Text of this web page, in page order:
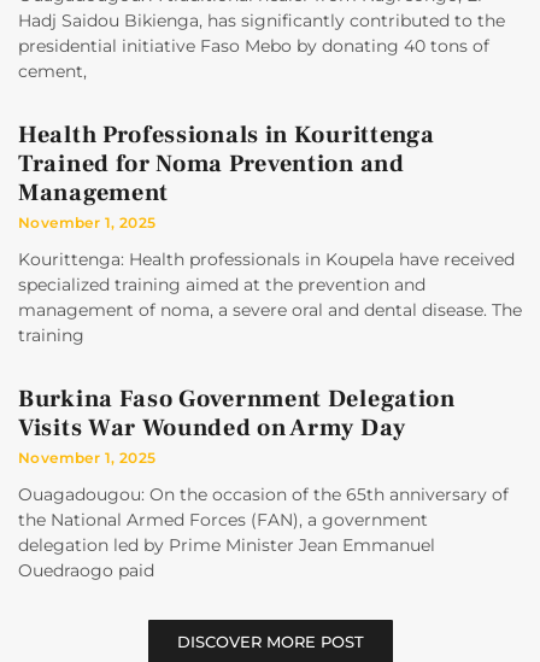
Hadj Saidou Bikienga, has significantly contributed to the
presidential initiative Faso Mebo by donating 40 tons of
cement,
Health Professionals in Kourittenga
Trained for Noma Prevention and
Management
November 1, 2025
Kourittenga: Health professionals in Koupela have received
specialized training aimed at the prevention and
management of noma, a severe oral and dental disease. The
training
Burkina Faso Government Delegation
Visits War Wounded on Army Day
November 1, 2025
Ouagadougou: On the occasion of the 65th anniversary of
the National Armed Forces (FAN), a government
delegation led by Prime Minister Jean Emmanuel
Ouedraogo paid
DISCOVER MORE POST